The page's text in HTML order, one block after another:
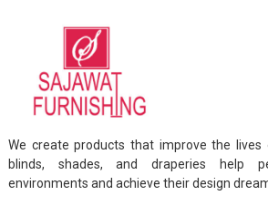
We create products that improve the
blinds, shades, and draperies help
environments and achieve their design